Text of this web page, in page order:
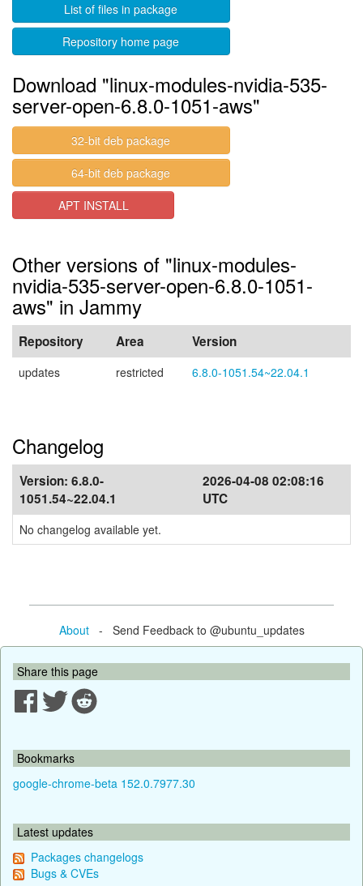
List of files in package
Repository home page
Download "linux-modules-nvidia-535-
server-open-6.8.0-1051-aws"
32-bit deb package
64-bit deb package
APT INSTALL
Other versions of "linux-modules-
nvidia-535-server-open-6.8.0-1051-
aws" in Jammy
Repository Area Version
updates restricted 6.8.0-1051.54~22.04.1
Changelog
Version: 6.8.0-
1051.54~22.04.1
2026-04-08 02:08:16
UTC
No changelog available yet.
About- Send Feedback to @ubuntu_updates
Share this page
Bookmarks
google-chrome-beta 152.0.7977.30
Latest updates
Packages changelogs
Bugs & CVEs